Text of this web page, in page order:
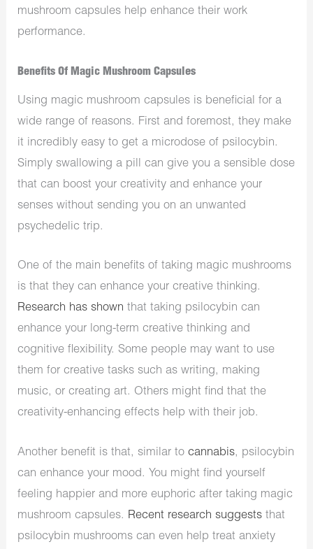
mushroom capsules help enhance their work
performance.
Benefits Of Magic Mushroom Capsules
Using magic mushroom capsules is beneficial for a
wide range of reasons. First and foremost, they make
it incredibly easy to get a microdose of psilocybin.
Simply swallowing a pill can give you a sensible dose
that can boost your creativity and enhance your
senses without sending you on an unwanted
psychedelic trip.
One of the main benefits of taking magic mushrooms
is that they can enhance your creative thinking.
Research has shown that taking psilocybin can
enhance your long-term creative thinking and
cognitive flexibility. Some people may want to use
them for creative tasks such as writing, making
music, or creating art. Others might find that the
creativity-enhancing effects help with their job.
Another benefit is that, similar tocannabis, psilocybin
can enhance your mood. You might find yourself
feeling happier and more euphoric after taking magic
mushroom capsules. Recent research suggests that
psilocybin mushrooms can even help treat anxiety